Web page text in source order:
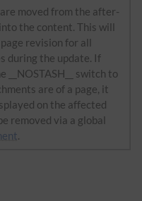
moved from the after-
the content. This will
revision for all
during the update. If
__NOSTASH__ switch to
are of a page, it
on the affected
removed via a global
.